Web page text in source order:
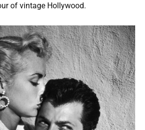
of vintage Hollywood.